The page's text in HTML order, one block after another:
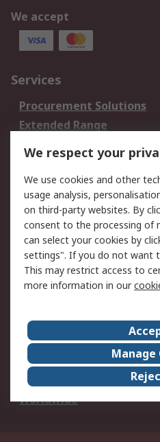
We accept
Services
Procurement Solutions
Extended Range
DesignSpark
Your Local Sales Team
Support
Support
Delivery
Payment Options
RS Account Benefits
About Us
Legal
Career
Worldwide
We respect your
We use cookies and other
usage analysis,
on third-party websites. By
consent to the processing of
can select your cookies by
settings". If you do not want
This may restrict access to
more information in our
Manage